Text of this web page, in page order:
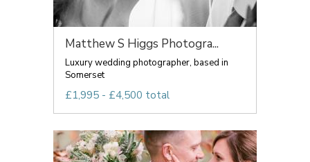
Matthew S Higgs Photogra...
Luxury wedding photographer, based in
Somerset
£1,995 - £4,500 total